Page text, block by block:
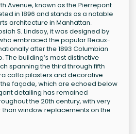
Avenue, known as the Pierrepont
in 1896 and stands as a notable
architecture in Manhattan.
S. Lindsay, it was designed by
embraced the popular Beaux-
after the 1893 Columbian
The building’s most distinctive
spanning the third through fifth
cotta pilasters and decorative
façade, which are echoed below
detailing has remained
the 20th century, with very
window replacements on the